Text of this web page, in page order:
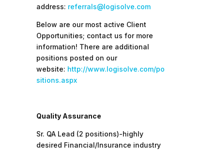
address: referrals@logisolve.com
Below are our most active Client
Opportunities; contact us for more
information! There are additional
positions posted on our
website: http://www.logisolve.com/po
sitions.aspx
Quality Assurance
Sr. QA Lead (2 positions)-highly
desired Financial/Insurance industry